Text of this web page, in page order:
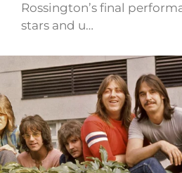
Rossington’s final
stars and u…